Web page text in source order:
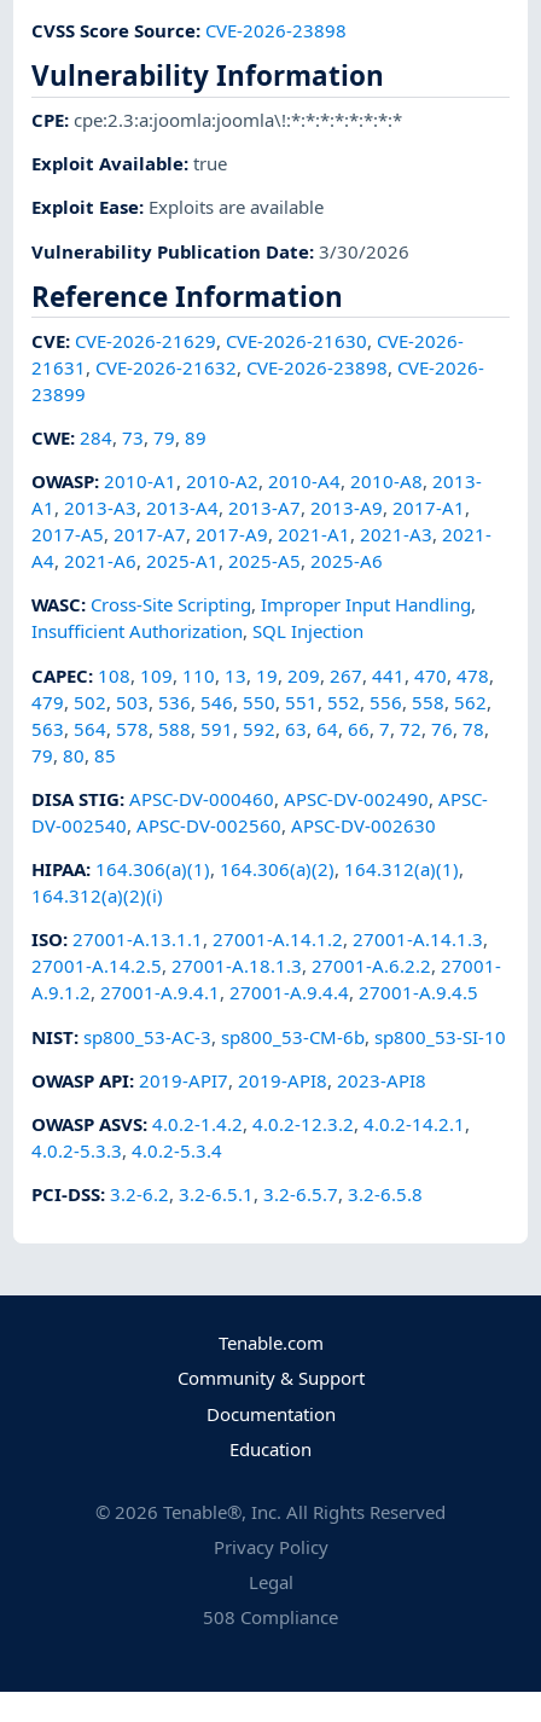
CVSS Score Source: CVE-2026-23898
Vulnerability Information
CPE:cpe:2.3:a:joomla:joomla\!:*:*:*:*:*:*:*:*
Exploit Available:true
Exploit Ease: Exploits are available
Vulnerability Publication Date:3/30/2026
Reference Information
CVE: CVE-2026-21629, CVE-2026-21630, CVE-2026-
21631 , CVE-2026-21632, CVE-2026-23898, CVE-2026-
23899
CWE: 284,73,79,89
OWASP:2010-A1 ,2010-A2,2010-A4,2010-A8,2013-
A1 ,2013-A3,2013-A4,2013-A7,2013-A9,2017-A1 ,
2017-A5,2017-A7,2017-A9,2021-A1 ,2021-A3,2021-
A4,2021-A6,2025-A1 ,2025-A5,2025-A6
WASC: Cross-Site Scripting,Improper Input Handling,
Insufficient Authorization,SQL Injection
CAPEC: 108, 109, 110, 13, 19, 209, 267,441 ,470,478,
479, 502, 503, 536, 546, 550, 551 , 552, 556, 558, 562,
563, 564, 578, 588, 591 , 592,63,64,66,7,72,76,78,
79,80,85
DISA STIG:APSC-DV-000460,APSC-DV-002490,APSC-
DV-002540,APSC-DV-002560,APSC-DV-002630
HIPAA: 164.306(a)(1), 164.306(a)(2), 164.312(a)(1),
164.312(a)(2)(i)
ISO:27001-A.13.1.1 ,27001-A.14.1.2,27001-A.14.1.3,
27001-A.14.2.5,27001-A.18.1.3,27001-A.6.2.2,27001-
A.9.1.2,27001-A.9.4.1 ,27001-A.9.4.4,27001-A.9.4.5
NIST:sp800_53-AC-3,sp800_53-CM-6b,sp800_53-SI-10
OWASP API: 2019-API7, 2019-API8, 2023-API8
OWASP ASVS:4.0.2-1.4.2,4.0.2-12.3.2,4.0.2-14.2.1 ,
4.0.2-5.3.3,4.0.2-5.3.4
PCI-DSS:3.2-6.2,3.2-6.5.1 ,3.2-6.5.7,3.2-6.5.8
Tenable.com
Community & Support
Documentation
Education
© 2026 Tenable®, Inc. All Rights Reserved
Privacy Policy
Legal
508 Compliance